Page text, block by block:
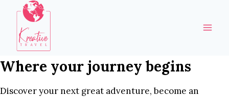
content
Where your journey begins
Discover your next great adventure, become an